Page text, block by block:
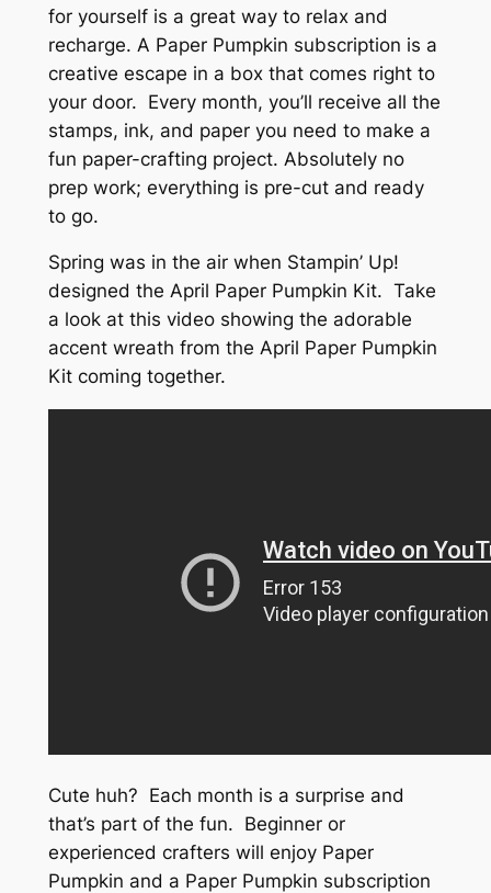
for yourself is a great way to relax and
recharge. A Paper Pumpkin subscription is a
creative escape in a box that comes right to
your door. Every month, you’ll receive all the
stamps, ink, and paper you need to make a
fun paper-crafting project. Absolutely no
prep work; everything is pre-cut and ready
to go.
Spring was in the air when Stampin’ Up!
designed the April Paper Pumpkin Kit. Take
a look at this video showing the adorable
accent wreath from the April Paper Pumpkin
Kit coming together.
Cute huh? Each month is a surprise and
that’s part of the fun. Beginner or
experienced crafters will enjoy Paper
Pumpkin and a Paper Pumpkin subscription